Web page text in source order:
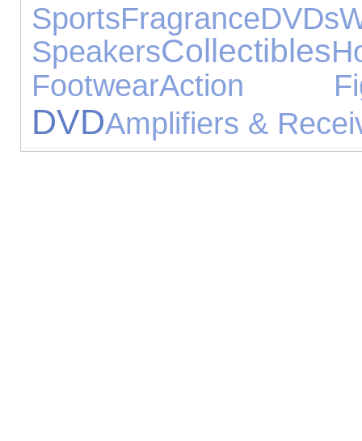
SportsFragranceDVDs
SpeakersCollectibles
FootwearAction
DVDAmplifiers &